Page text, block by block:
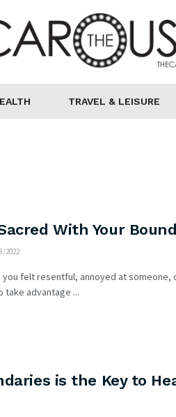
TRAVEL & LEISURE
With Your
2022
you felt resentful, annoyed at someone,
take advantage ...
is the Key to